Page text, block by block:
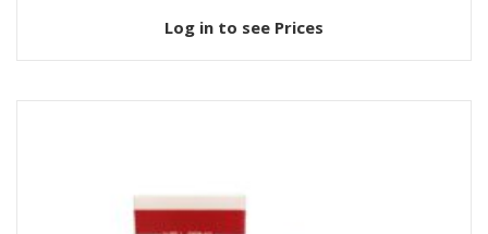
Log in to see Prices